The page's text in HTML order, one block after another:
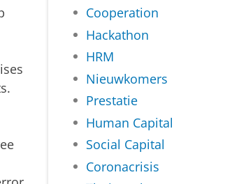
Cooperation
Hackathon
HRM
Nieuwkomers
Prestatie
Human Capital
Social Capital
Coronacrisis